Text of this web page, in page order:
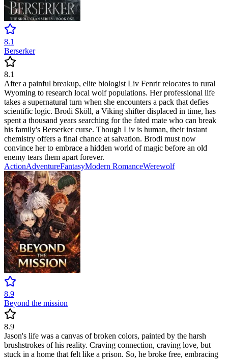
8.1
Berserker
8.1
After a painful breakup, elite biologist Liv Fenrir relocates to rural
Wyoming to research local wolf populations. Her professional life
takes a supernatural turn when she encounters a pack that defies
scientific logic. Brodi Sköll, a Viking shifter displaced in time, has
spent a thousand years searching for the fated mate who can break
his family's Berserker curse. Though Liv is human, their instant
chemistry offers a final chance at salvation. Brodi must now
convince her to embrace a hidden world of magic before an old
enemy tears them apart forever.
ActionAdventureFantasyModern RomanceWerewolf
8.9
Beyond the mission
8.9
Jason's life was a canvas of broken colors, painted by the harsh
brushstrokes of his reality. Craving connection, craving love, but
stuck in a home that felt like a prison. So, he broke free, embracing